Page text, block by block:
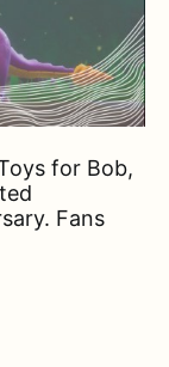
for Bob,
Fans